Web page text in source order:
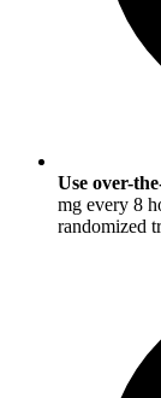
Use over-
mg every 8
randomized